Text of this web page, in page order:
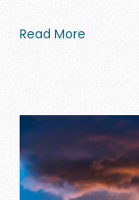
Read More